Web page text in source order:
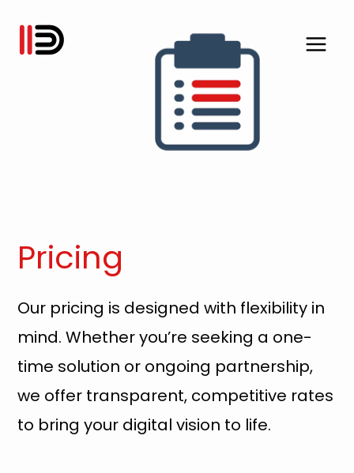
Pricing
Our pricing is designed with flexibility in
mind. Whether you’re seeking a one-
time solution or ongoing partnership,
we offer transparent, competitive rates
to bring your digital vision to life.